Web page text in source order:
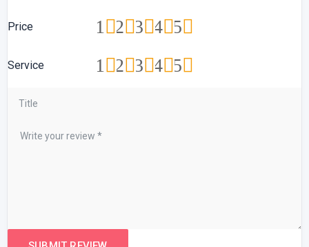
Price 5
4
3
2
1
Service 5
4
3
2
1